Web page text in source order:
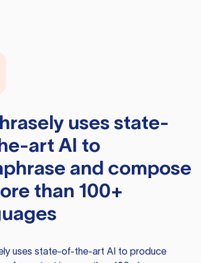
uses state-
art AI to
and compose
than 100+
uses state-of-the-art AI to produce